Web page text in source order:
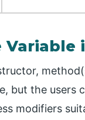
but the users
modifiers